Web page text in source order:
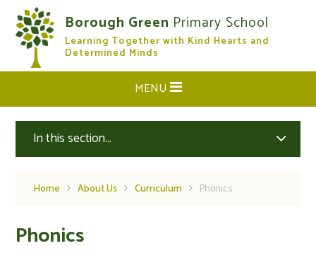
Skip to content ↓
Borough Green Primary School
Learning Together with Kind Hearts and
Determined Minds
CLOSE
MENU
In this section...
Home About Us Curriculum Phonics
Phonics